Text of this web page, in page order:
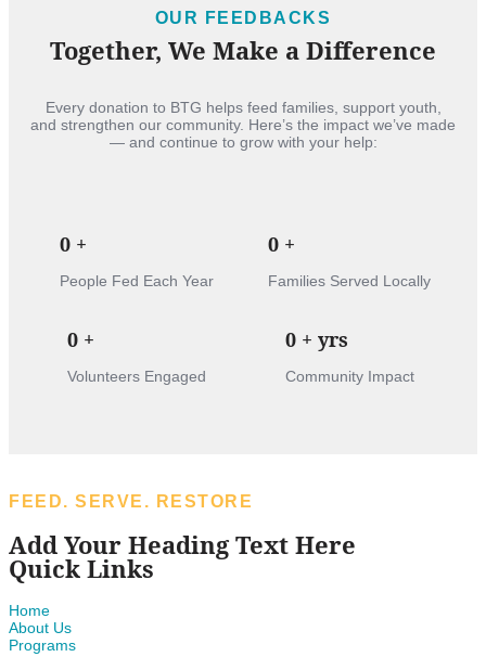
OUR FEEDBACKS
Together, We Make a Difference
Every donation to BTG helps feed families, support youth,
and strengthen our community. Here’s the impact we’ve made
— and continue to grow with your help:
0 +
People Fed Each Year
0 +
Families Served Locally
0 +
Volunteers Engaged
0+ yrs
Community Impact
FEED. SERVE. RESTORE
Add Your Heading Text Here
Quick Links
Home
About Us
Programs